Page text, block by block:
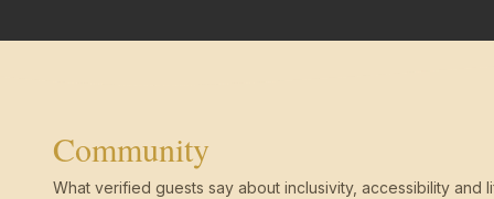
Community
What verified guests say about inclusivity, accessibility and